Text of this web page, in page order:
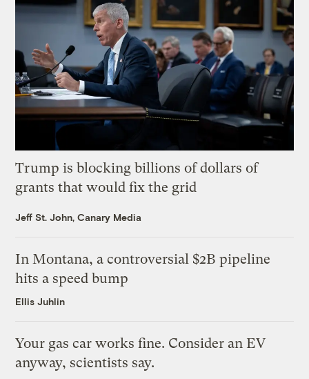
Trump is blocking billions of dollars of
grants that would fix the grid
Jeff St. John, Canary Media
In Montana, a controversial $2B pipeline
hits a speed bump
Ellis Juhlin
Your gas car works fine. Consider an EV
anyway, scientists say.